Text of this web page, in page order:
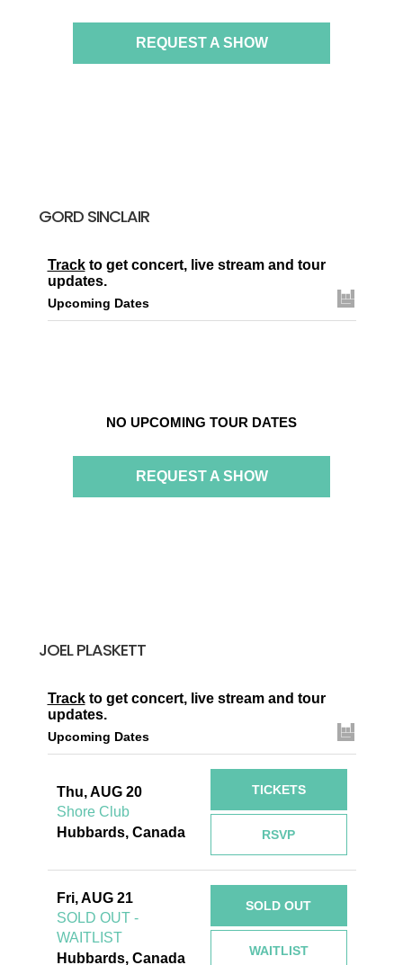
REQUEST A SHOW
GORD SINCLAIR
Trackto get concert, live stream and tour
updates.
Upcoming Dates
NO UPCOMING TOUR DATES
REQUEST A SHOW
JOEL PLASKETT
Trackto get concert, live stream and tour
updates.
Upcoming Dates
Thu, AUG 20
Shore Club
Hubbards, Canada
RSVP
TICKETS
Fri, AUG 21
SOLD OUT -
WAITLIST
Hubbards, Canada
WAITLIST
SOLD OUT